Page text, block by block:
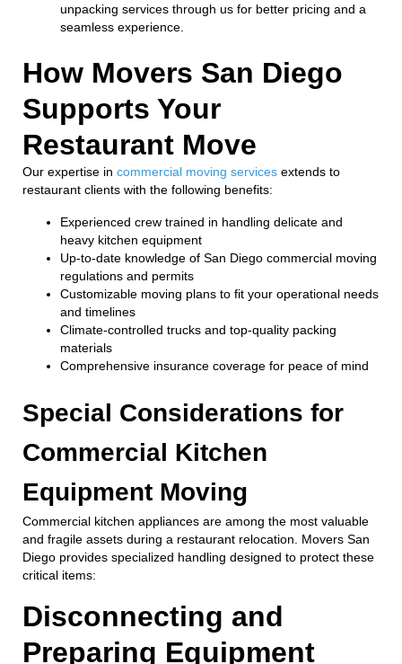
unpacking services through us for better pricing and a
seamless experience.
How Movers San Diego
Supports Your
Restaurant Move
Our expertise in commercial moving services extends to
restaurant clients with the following benefits:
Experienced crew trained in handling delicate and
heavy kitchen equipment
Up-to-date knowledge of San Diego commercial moving
regulations and permits
Customizable moving plans to fit your operational needs
and timelines
Climate-controlled trucks and top-quality packing
materials
Comprehensive insurance coverage for peace of mind
Special Considerations for
Commercial Kitchen
Equipment Moving
Commercial kitchen appliances are among the most valuable
and fragile assets during a restaurant relocation. Movers San
Diego provides specialized handling designed to protect these
critical items:
Disconnecting and
Preparing Equipment